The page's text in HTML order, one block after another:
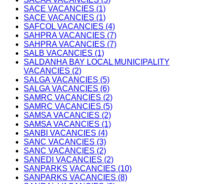
SACE VACANCIES (1)
SACE VACANCIES (1)
SAFCOL VACANCIES (4)
SAHPRA VACANCIES (7)
SAHPRA VACANCIES (7)
SALB VACANCIES (1)
SALDANHA BAY LOCAL MUNICIPALITY
VACANCIES (2)
SALGA VACANCIES (5)
SALGA VACANCIES (6)
SAMRC VACANCIES (2)
SAMRC VACANCIES (5)
SAMSA VACANCIES (2)
SAMSA VACANCIES (1)
SANBI VACANCIES (4)
SANC VACANCIES (3)
SANC VACANCIES (2)
SANEDI VACANCIES (2)
SANPARKS VACANCIES (10)
SANPARKS VACANCIES (8)